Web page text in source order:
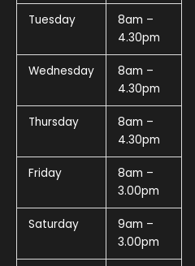
Tuesday
8am –
4.30pm
Wednesday
8am –
4.30pm
Thursday
8am –
4.30pm
Friday
8am –
3.00pm
Saturday
9am –
3.00pm